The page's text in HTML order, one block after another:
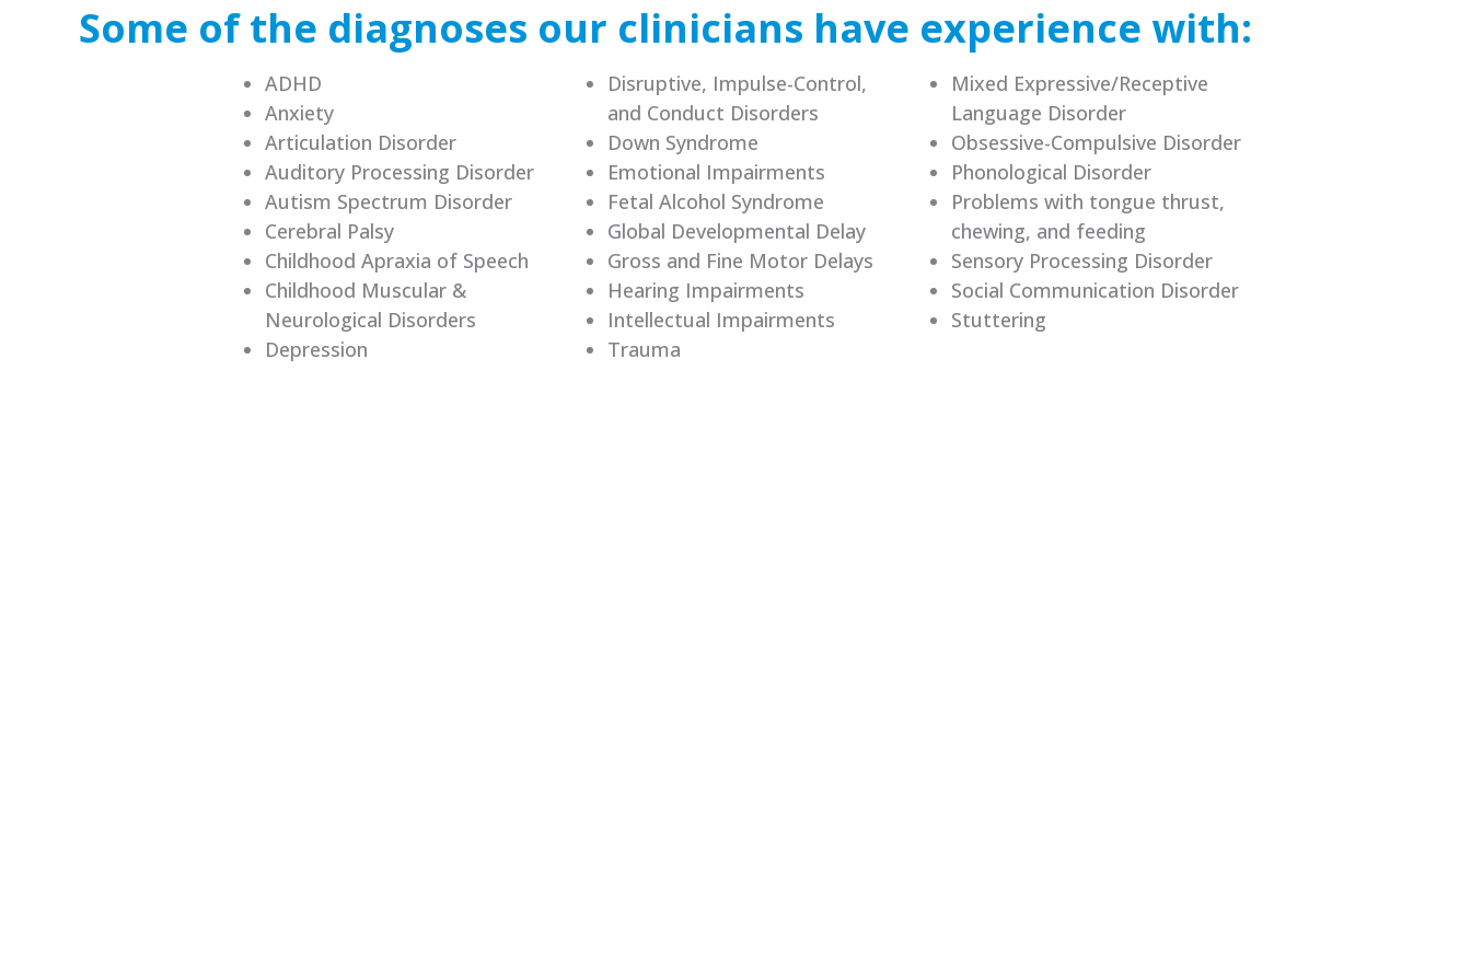
Some of the diagnoses our clinicians have experience with:
ADHD
Anxiety
Articulation Disorder
Auditory Processing Disorder
Autism Spectrum Disorder
Cerebral Palsy
Childhood Apraxia of Speech
Childhood Muscular &
Neurological Disorders
Depression
Disruptive, Impulse-Control,
and Conduct Disorders
Down Syndrome
Emotional Impairments
Fetal Alcohol Syndrome
Global Developmental Delay
Gross and Fine Motor Delays
Hearing Impairments
Intellectual Impairments
Trauma
Mixed Expressive/Receptive
Language Disorder
Obsessive-Compulsive Disorder
Phonological Disorder
Problems with tongue thrust,
chewing, and feeding
Sensory Processing Disorder
Social Communication Disorder
Stuttering